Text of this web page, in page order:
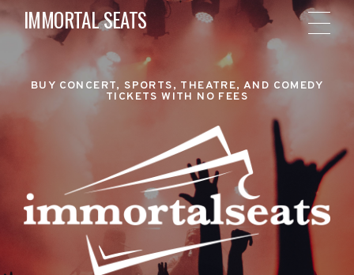
IMMORTAL SEATS
BUY CONCERT, SPORTS, THEATRE, AND COMEDY
TICKETS WITH NO FEES